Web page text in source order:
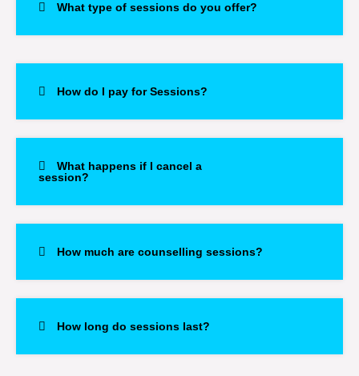
What type of sessions do you offer?
How do I pay for Sessions?
What happens if I cancel a
session?
How much are counselling sessions?
How long do sessions last?